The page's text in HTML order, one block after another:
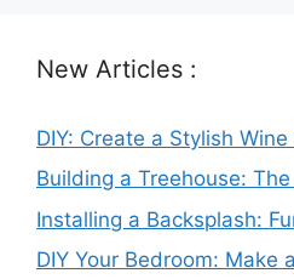
New Articles :
DIY: Create a Stylish Wine
Building a Treehouse:
Installing a Backsplash:
DIY Your Bedroom: Make